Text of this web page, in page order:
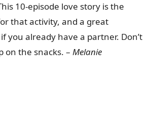
10-episode love story is the
that activity, and a great
you already have a partner. Don’t
on the snacks. – Melanie